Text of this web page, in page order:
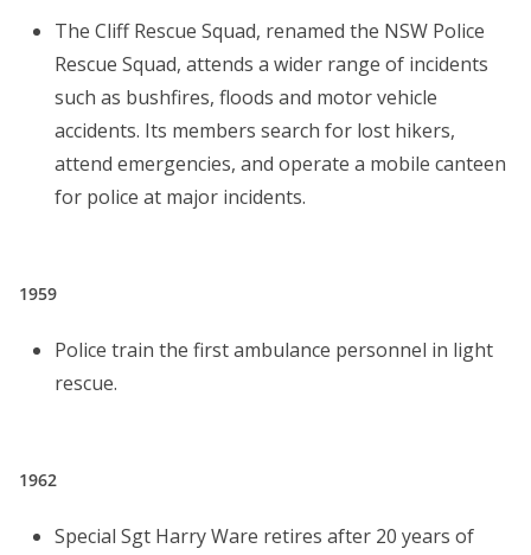
The Cliff Rescue Squad, renamed the NSW Police
Rescue Squad, attends a wider range of incidents
such as bushfires, floods and motor vehicle
accidents. Its members search for lost hikers,
attend emergencies, and operate a mobile canteen
for police at major incidents.
1959
Police train the first ambulance personnel in light
rescue.
1962
Special Sgt Harry Ware retires after 20 years of